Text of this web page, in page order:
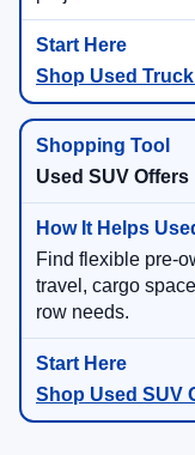
Shop Used
Used SUV Offers
Find flexible pre-
travel, cargo
row needs.
Shop Used SUV